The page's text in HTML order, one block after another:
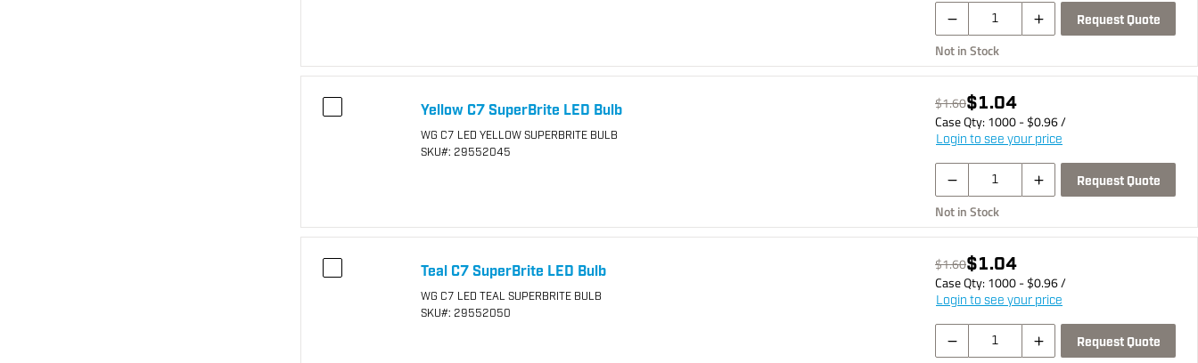
Request Quote
Not in Stock
Yellow C7 SuperBrite LED Bulb
WG C7 LED YELLOW SUPERBRITE BULB
SKU#: 29552045
$1.60$1.04
Case Qty:1000- $0.96/
Login to see your price
Request Quote
Not in Stock
Teal C7 SuperBrite LED Bulb
WG C7 LED TEAL SUPERBRITE BULB
SKU#: 29552050
$1.60$1.04
Case Qty:1000- $0.96/
Login to see your price
Request Quote